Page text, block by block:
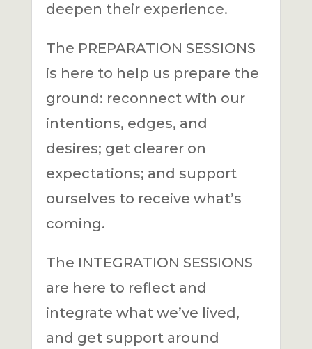
deepen their experience.
The PREPARATION SESSIONS
is here to help us prepare the
ground: reconnect with our
intentions, edges, and
desires; get clearer on
expectations; and support
ourselves to receive what’s
coming.
The INTEGRATION SESSIONS
are here to reflect and
integrate what we’ve lived,
and get support around